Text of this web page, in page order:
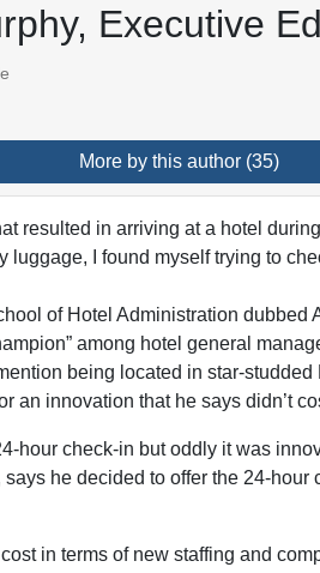
Executive
More by this author (35)
resulted in arriving at a hotel
luggage, I found myself trying to
of Hotel Administration
among hotel general
being located in star-
an innovation that he says didn’t
hour check-in but oddly it was
he decided to offer the 24-
in terms of new staffing and